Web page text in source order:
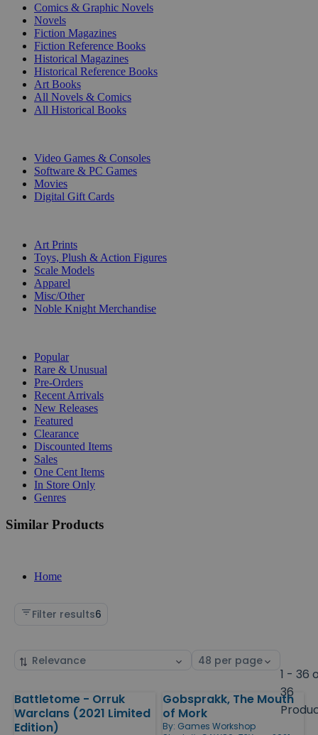
Comics & Graphic Novels
Novels
Fiction Magazines
Fiction Reference Books
Historical Magazines
Historical Reference Books
Art Books
All Novels & Comics
All Historical Books
Video Games & Consoles
Software & PC Games
Movies
Digital Gift Cards
Art Prints
Toys, Plush & Action Figures
Scale Models
Apparel
Misc/Other
Noble Knight Merchandise
Popular
Rare & Unusual
Pre-Orders
Recent Arrivals
New Releases
Featured
Clearance
Discounted Items
Sales
One Cent Items
In Store Only
Genres
Similar Products
Home
Filter results6
Sort
Select
1 - 36
36
Products
Battletome - Orruk
Warclans (2021 Limited
Edition)
Gobsprakk, The Mouth
of Mork
By: Games Workshop